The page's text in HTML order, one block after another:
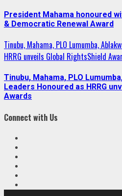
President Mahama honoured
& Democratic Renewal Award
Tinubu, Mahama, PLO Lumumba,
HRRG unveils Global RightsShield
Tinubu, Mahama, PLO
Leaders Honoured as HRRG
Awards
Connect with Us